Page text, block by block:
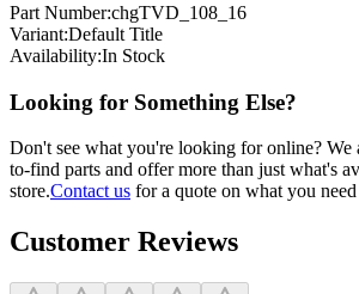
Part Number:chgTVD_108_16
Variant:Default Title
Availability:In Stock
Looking for Something Else?
Don't see what you're looking for online? We
to-find parts and offer more than just what's
store.Contact us for a quote on what you
Customer Reviews